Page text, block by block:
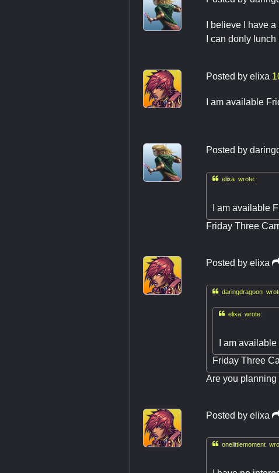
I believe I have
I can donly
Posted by elixa
I am available
Posted by
elixa wrote:
I am available
Friday Three
Posted by elixa
daringdragoon
elixa wrote:
I am
Friday Three
Are you
Posted by elixa
onelittlemoment